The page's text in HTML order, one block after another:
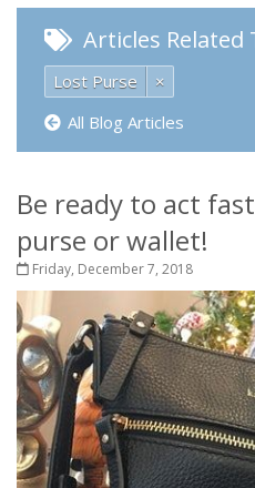
Articles Related
Lost Purse
×
All Blog Articles
Be ready to act
purse or wallet!
Friday, December 7, 2018